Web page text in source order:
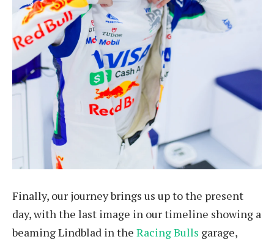
Finally, our journey brings us up to the present
day, with the last image in our timeline showing a
beaming Lindblad in the Racing Bulls garage,